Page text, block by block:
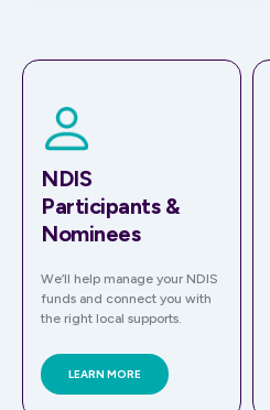
NDIS
Participants &
Nominees
We’ll help manage your NDIS
funds and connect you with
the right local supports.
LEARN MORE